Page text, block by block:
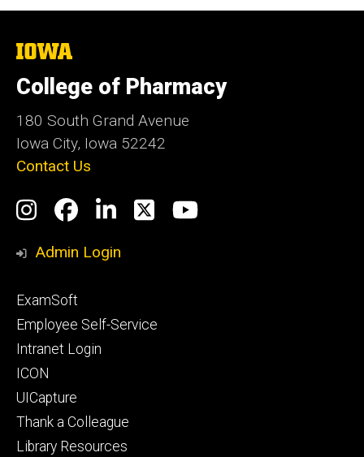
The
of
Iowa
College of Pharmacy
180 South Grand Avenue
Iowa City, Iowa 52242
Contact Us
Social
Media
Instagram
Facebook
LinkedIn
TwitterYouTube
Admin Login
Footer
primary
ExamSoft
Employee Self-Service
Intranet Login
ICON
UICapture
Thank a Colleague
Library Resources